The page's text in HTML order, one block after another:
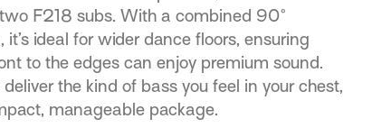
F218 subs. With a combined 90°
it’s ideal for wider dance floors, ensuring
to the edges can enjoy premium sound.
the kind of bass you feel in your chest,
manageable package.